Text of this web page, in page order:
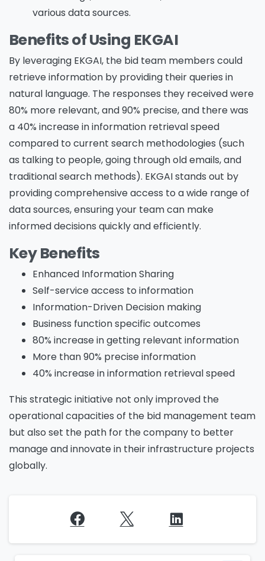
various data sources.
Benefits of Using EKGAI
By leveraging EKGAI, the bid team members could
retrieve information by providing their queries in
natural language. The responses they received were
80% more relevant, and 90% precise, and there was
a 40% increase in information retrieval speed
compared to current search methodologies (such
as talking to people, going through old emails, and
traditional search methods). EKGAI stands out by
providing comprehensive access to a wide range of
data sources, ensuring your team can make
informed decisions quickly and efficiently.
Key Benefits
Enhanced Information Sharing
Self-service access to information
Information-Driven Decision making
Business function specific outcomes
80% increase in getting relevant information
More than 90% precise information
40% increase in information retrieval speed
This strategic initiative not only improved the
operational capacities of the bid management team
but also set the path for the company to better
manage and innovate in their infrastructure projects
globally.